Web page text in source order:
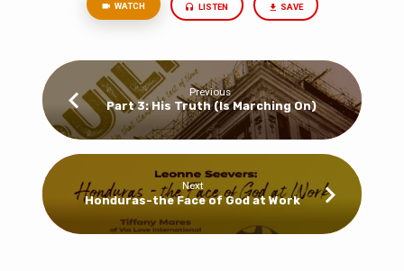
WATCH LISTEN SAVE
Previous
Part 3: His Truth (Is Marching On)
Next
Honduras-the Face of God at Work